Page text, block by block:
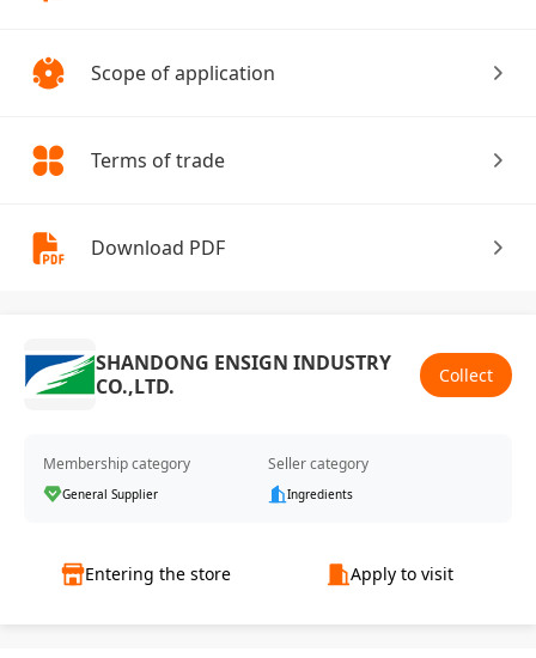
Scope of application
Terms of trade
Download PDF
SHANDONG ENSIGN INDUSTRY
CO.,LTD.
Collect
Membership category
General Supplier
Seller category
Ingredients
Entering the store Apply to visit